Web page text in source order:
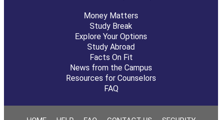
Money Matters
Study Break
Explore Your Options
Study Abroad
Facts On Fit
News from the Campus
Resources for Counselors
FAQ